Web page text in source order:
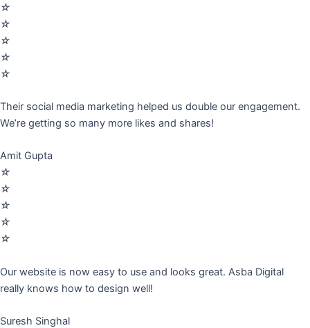
☆
☆
☆
☆
☆
Their social media marketing helped us double our engagement.
We’re getting so many more likes and shares!
Amit Gupta
☆
☆
☆
☆
☆
Our website is now easy to use and looks great. Asba Digital
really knows how to design well!
Suresh Singhal